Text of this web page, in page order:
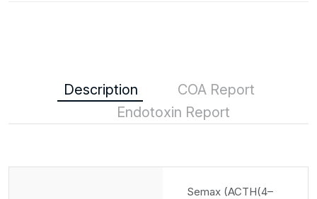
Description
COA Report
Endotoxin Report
Semax (ACTH(4–